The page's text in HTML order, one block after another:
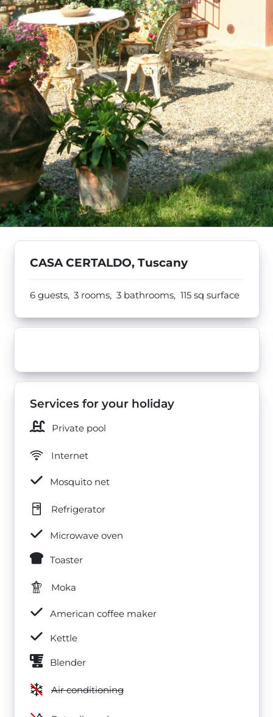
CASA CERTALDO, Tuscany
6 guests, 3 rooms, 3 bathrooms, 115 sq surface
Services for your holiday
Private pool
Internet
Mosquito net
Refrigerator
Microwave oven
Toaster
Moka
American coffee maker
Kettle
Blender
Air conditioning